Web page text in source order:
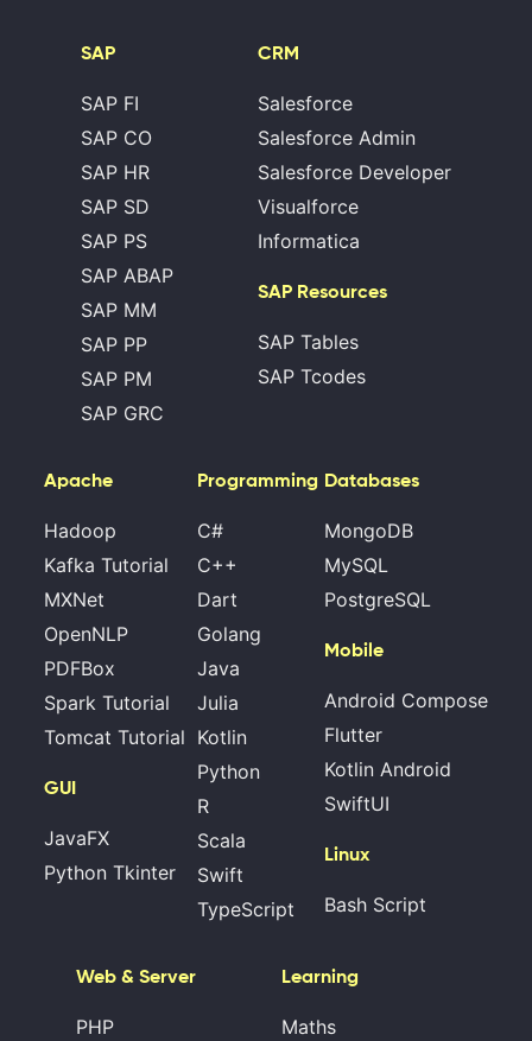
SAP
SAP FI
SAP CO
SAP HR
SAP SD
SAP PS
SAP ABAP
SAP MM
SAP PP
SAP PM
SAP GRC
CRM
Salesforce
Salesforce Admin
Salesforce Developer
Visualforce
Informatica
SAP Resources
SAP Tables
SAP Tcodes
Apache
Hadoop
Kafka Tutorial
MXNet
OpenNLP
PDFBox
Spark Tutorial
Tomcat Tutorial
GUI
JavaFX
Python Tkinter
Programming
C#
C++
Dart
Golang
Java
Julia
Kotlin
Python
R
Scala
Swift
TypeScript
Databases
MongoDB
MySQL
PostgreSQL
Mobile
Android Compose
Flutter
Kotlin Android
SwiftUI
Linux
Bash Script
Web & Server
PHP
Learning
Maths